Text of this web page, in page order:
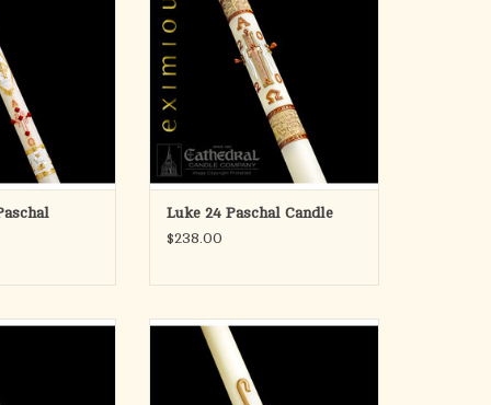
our Classic
Candles offers
designs
from.
CART
of more than 100 years of fine
candlemaking. An acknowledgement
of the duality of special talents, the
candle designer and the candle
craftman, who both share a common
vision.
Each and
ADD TO CART
Luke 24 Paschal Candle
$238.00
Holy Trinity
Candle
Candle
SCULPTWAX
Cathedral Candle's Good Shepherd
Paschal Candle
ADD TO CART